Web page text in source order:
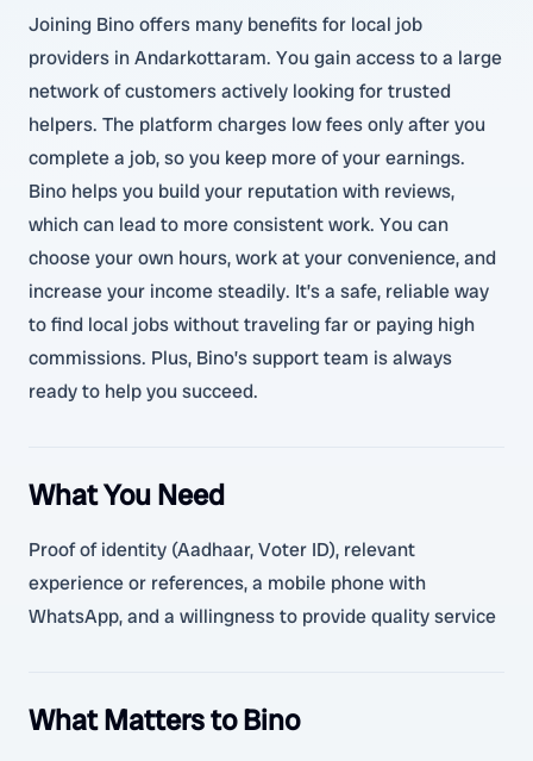
Joining Bino offers many benefits for local job
providers in Andarkottaram. You gain access to a large
network of customers actively looking for trusted
helpers. The platform charges low fees only after you
complete a job, so you keep more of your earnings.
Bino helps you build your reputation with reviews,
which can lead to more consistent work. You can
choose your own hours, work at your convenience, and
increase your income steadily. It’s a safe, reliable way
to find local jobs without traveling far or paying high
commissions. Plus, Bino’s support team is always
ready to help you succeed.
What You Need
Proof of identity (Aadhaar, Voter ID), relevant
experience or references, a mobile phone with
WhatsApp, and a willingness to provide quality service
What Matters to Bino